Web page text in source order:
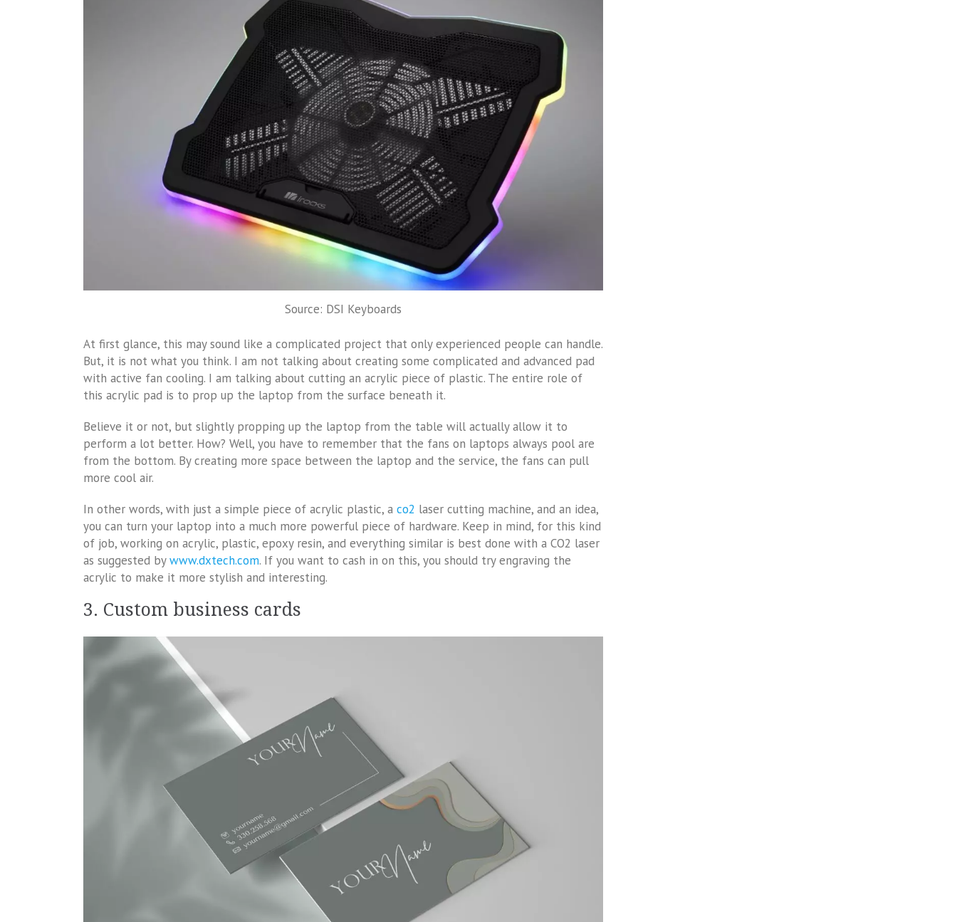
Source: DSI Keyboards
At first glance, this may sound like a complicated project that only experienced people can handle.
But, it is not what you think. I am not talking about creating some complicated and advanced pad
with active fan cooling. I am talking about cutting an acrylic piece of plastic. The entire role of
this acrylic pad is to prop up the laptop from the surface beneath it.
Believe it or not, but slightly propping up the laptop from the table will actually allow it to
perform a lot better. How? Well, you have to remember that the fans on laptops always pool are
from the bottom. By creating more space between the laptop and the service, the fans can pull
more cool air.
In other words, with just a simple piece of acrylic plastic, a co2 laser cutting machine, and an idea,
you can turn your laptop into a much more powerful piece of hardware. Keep in mind, for this kind
of job, working on acrylic, plastic, epoxy resin, and everything similar is best done with a CO2 laser
as suggested bywww.dxtech.com. If you want to cash in on this, you should try engraving the
acrylic to make it more stylish and interesting.
3. Custom business cards